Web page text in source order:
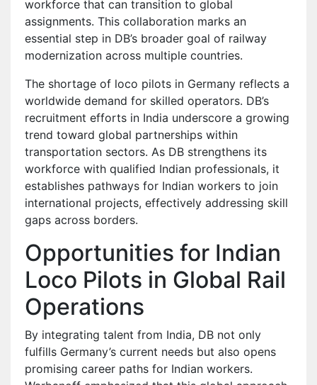
workforce that can transition to global
assignments. This collaboration marks an
essential step in DB’s broader goal of railway
modernization across multiple countries.
The shortage of loco pilots in Germany reflects a
worldwide demand for skilled operators. DB’s
recruitment efforts in India underscore a growing
trend toward global partnerships within
transportation sectors. As DB strengthens its
workforce with qualified Indian professionals, it
establishes pathways for Indian workers to join
international projects, effectively addressing skill
gaps across borders.
Opportunities for Indian
Loco Pilots in Global Rail
Operations
By integrating talent from India, DB not only
fulfills Germany’s current needs but also opens
promising career paths for Indian workers.